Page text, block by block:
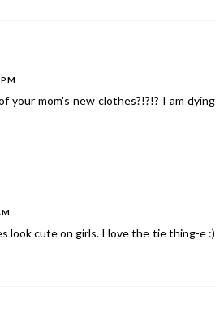
your mom's new clothes?!?!? I am dying
look cute on girls. I love the tie thing-e :)